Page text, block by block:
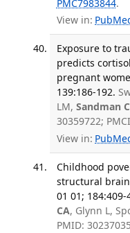
PMC7983844.
View in:
Exposure to
predicts
pregnant
139:186-192.
LM, Sandman C
30359722;
View in:
Childhood
structural
01 01; 184:409-
CA, Glynn L,
PMID: